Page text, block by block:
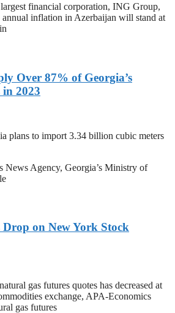
financial corporation, ING Group,
annual inflation in Azerbaijan will stand at
Over 87% of Georgia’s
in 2023
plans to import 3.34 billion cubic meters
News Agency, Georgia’s Ministry of
on New York Stock
gas futures quotes has decreased at
exchange, APA-Economics
gas futures